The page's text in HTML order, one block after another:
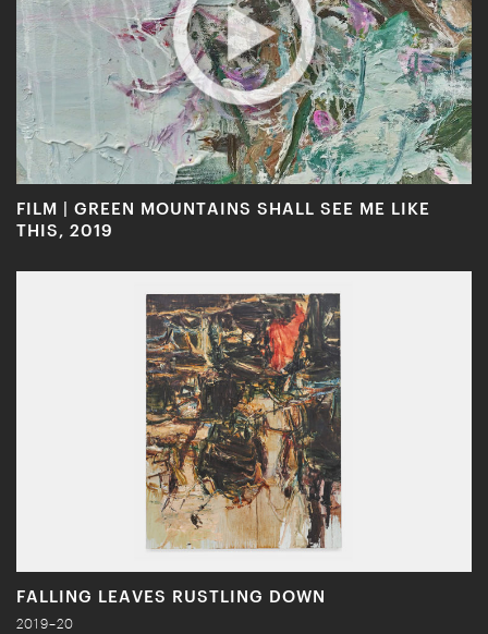
FILM | GREEN MOUNTAINS SHALL SEE ME LIKE
THIS, 2019
FALLING LEAVES RUSTLING DOWN
2019–20